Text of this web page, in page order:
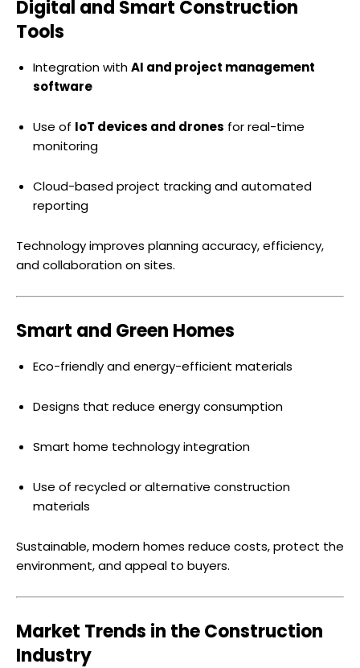
Digital and Smart Construction
Tools
Integration withAI and project management
software
Use of IoT devices and drones for real-time
monitoring
Cloud-based project tracking and automated
reporting
Technology improves planning accuracy, efficiency,
and collaboration on sites.
Smart and Green Homes
Eco-friendly and energy-efficient materials
Designs that reduce energy consumption
Smart home technology integration
Use of recycled or alternative construction
materials
Sustainable, modern homes reduce costs, protect the
environment, and appeal to buyers.
Market Trends in the Construction
Industry